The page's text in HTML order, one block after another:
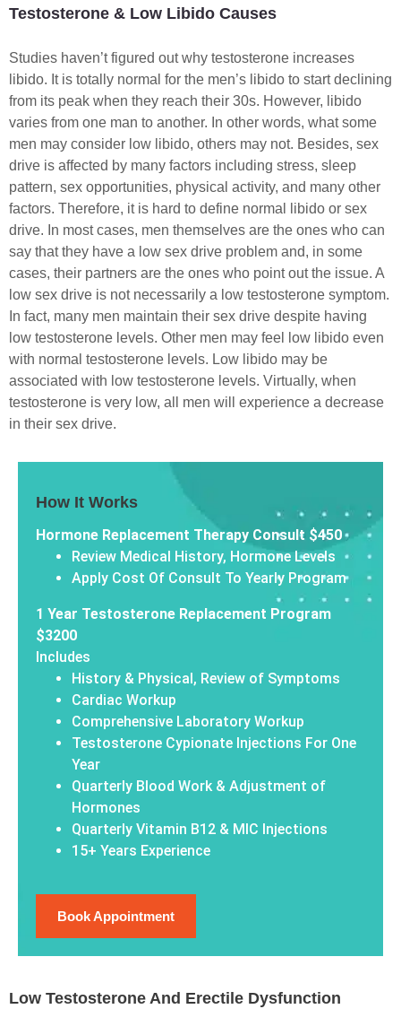
Testosterone & Low Libido Causes
Studies haven’t figured out why testosterone increases
libido. It is totally normal for the men’s libido to start declining
from its peak when they reach their 30s. However, libido
varies from one man to another. In other words, what some
men may consider low libido, others may not. Besides, sex
drive is affected by many factors including stress, sleep
pattern, sex opportunities, physical activity, and many other
factors. Therefore, it is hard to define normal libido or sex
drive. In most cases, men themselves are the ones who can
say that they have a low sex drive problem and, in some
cases, their partners are the ones who point out the issue. A
low sex drive is not necessarily a low testosterone symptom.
In fact, many men maintain their sex drive despite having
low testosterone levels. Other men may feel low libido even
with normal testosterone levels. Low libido may be
associated with low testosterone levels. Virtually, when
testosterone is very low, all men will experience a decrease
in their sex drive.
How It Works
Hormone Replacement Therapy Consult $450
Review Medical History, Hormone Levels
Apply Cost Of Consult To Yearly Program
1 Year Testosterone Replacement Program
$3200
Includes
History & Physical, Review of Symptoms
Cardiac Workup
Comprehensive Laboratory Workup
Testosterone Cypionate Injections For One
Year
Quarterly Blood Work & Adjustment of
Hormones
Quarterly Vitamin B12 & MIC Injections
15+ Years Experience
Book Appointment
Low Testosterone And Erectile Dysfunction